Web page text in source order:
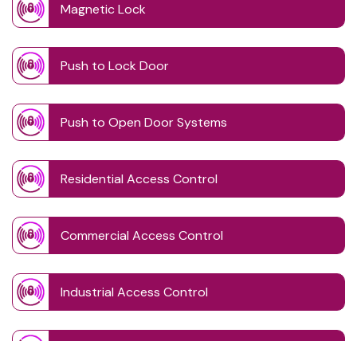
Magnetic Lock
Push to Lock Door
Push to Open Door Systems
Residential Access Control
Commercial Access Control
Industrial Access Control